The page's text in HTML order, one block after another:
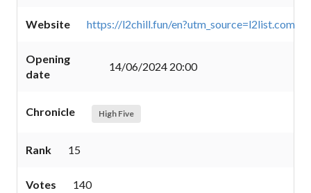
Website https://l2chill.fun/en?utm_source=l2list.com
Opening
date
14/06/2024 20:00
Chronicle High Five
Rank 15
Votes 140